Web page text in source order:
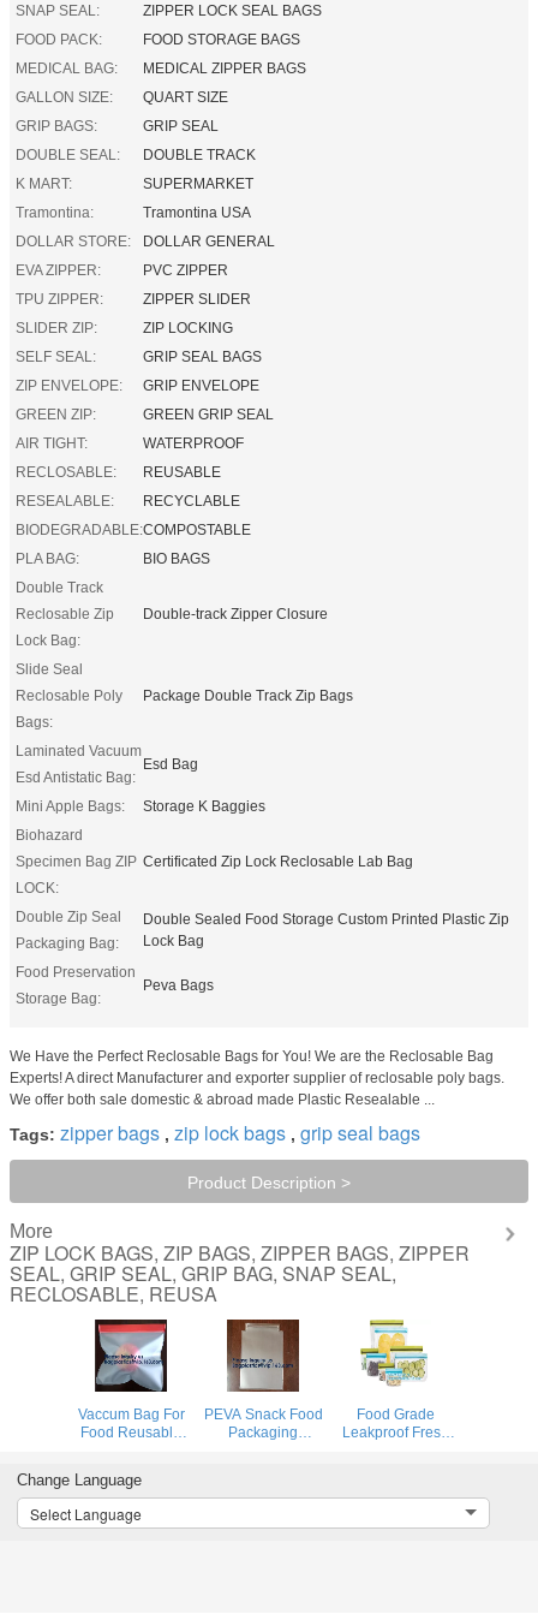
SNAP SEAL:
ZIPPER LOCK SEAL BAGS
FOOD PACK:
FOOD STORAGE BAGS
MEDICAL BAG:
MEDICAL ZIPPER BAGS
GALLON SIZE:
QUART SIZE
GRIP BAGS:
GRIP SEAL
DOUBLE SEAL:
DOUBLE TRACK
K MART:
SUPERMARKET
Tramontina:
Tramontina USA
DOLLAR STORE:
DOLLAR GENERAL
EVA ZIPPER:
PVC ZIPPER
TPU ZIPPER:
ZIPPER SLIDER
SLIDER ZIP:
ZIP LOCKING
SELF SEAL:
GRIP SEAL BAGS
ZIP ENVELOPE:
GRIP ENVELOPE
GREEN ZIP:
GREEN GRIP SEAL
AIR TIGHT:
WATERPROOF
RECLOSABLE:
REUSABLE
RESEALABLE:
RECYCLABLE
BIODEGRADABLE:COMPOSTABLE
PLA BAG:
BIO BAGS
Double Track
Reclosable Zip
Lock Bag:
Double-track Zipper Closure
Slide Seal
Reclosable Poly
Bags:
Package Double Track Zip Bags
Laminated Vacuum
Esd Antistatic Bag:
Esd Bag
Mini Apple Bags:
Storage K Baggies
Biohazard
Specimen Bag ZIP
LOCK:
Certificated Zip Lock Reclosable Lab Bag
Double Zip Seal
Packaging Bag:
Double Sealed Food Storage Custom Printed Plastic Zip
Lock Bag
Food Preservation
Storage Bag:
Peva Bags
We Have the Perfect Reclosable Bags for You! We are the Reclosable Bag
Experts! A direct Manufacturer and exporter supplier of reclosable poly bags.
We offer both sale domestic & abroad made Plastic Resealable ...
Tags: zipper bags , zip lock bags , grip seal bags
Product Description >
More
ZIP LOCK BAGS, ZIP BAGS, ZIPPER BAGS, ZIPPER
SEAL, GRIP SEAL, GRIP BAG, SNAP SEAL,
RECLOSABLE, REUSA
Vaccum Bag For
Food Reusable
Storage Snack
Food Packaging
Bag BAGEASE
PEVA Snack Food
Packaging
Sandwich Storage
Food Grade
Leakproof Fresh
Preservation
Change Language
Select Language